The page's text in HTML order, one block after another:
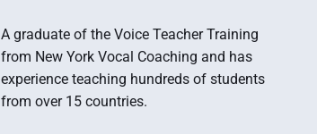
A graduate of the Voice Teacher Training
from New York Vocal Coaching and has
experience teaching hundreds of students
from over 15 countries.